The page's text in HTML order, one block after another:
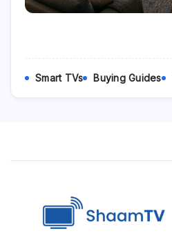
Smart TVs Buying Guides